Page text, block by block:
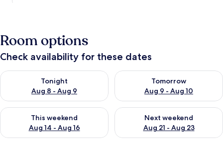
Room options
Check availability for these dates
Tonight
Aug 8 - Aug 9
Check availability for tonight Aug 8 - Aug 9
Tomorrow
Aug 9 - Aug 10
Check availability for
This weekend
Aug 14 - Aug 16
Check availability for this weekend Aug 14 - Aug 16
Next weekend
Aug 21 - Aug 23
Check availability for next